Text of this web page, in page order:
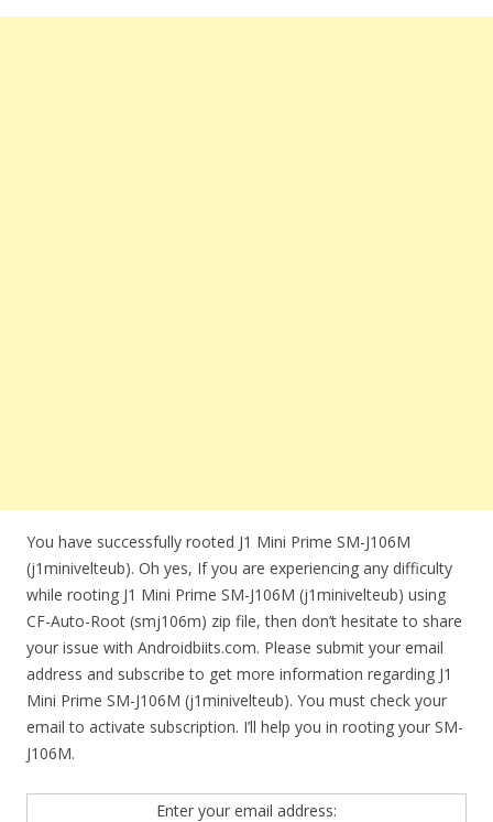
You have successfully rooted J1 Mini Prime SM-J106M
(j1minivelteub). Oh yes, If you are experiencing any difficulty
while rooting J1 Mini Prime SM-J106M (j1minivelteub) using
CF-Auto-Root (smj106m) zip file, then don’t hesitate to share
your issue with Androidbiits.com. Please submit your email
address and subscribe to get more information regarding J1
Mini Prime SM-J106M (j1minivelteub). You must check your
email to activate subscription. I’ll help you in rooting your SM-
J106M.
Enter your email address: